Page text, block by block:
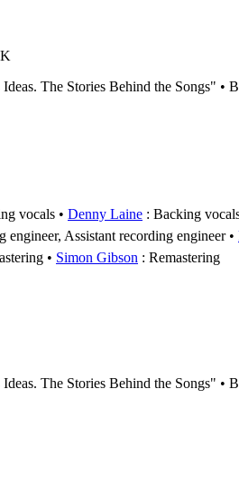
The Stories Behind the Songs" •
vocals Denny Laine : Backing
engineer, Assistant recording engineer
Simon Gibson : Remastering
The Stories Behind the Songs" •